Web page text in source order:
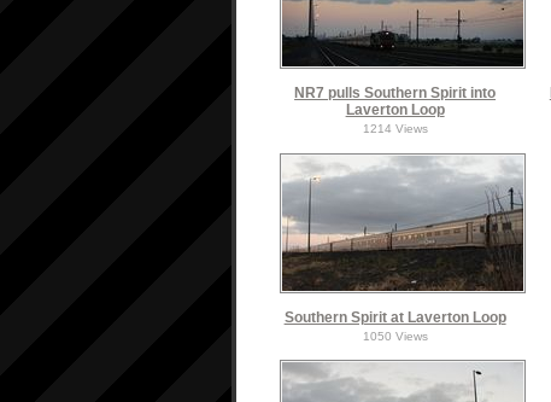
NR7 pulls Southern Spirit into
Laverton Loop
1214 Views
Southern Spirit at Laverton Loop
1050 Views